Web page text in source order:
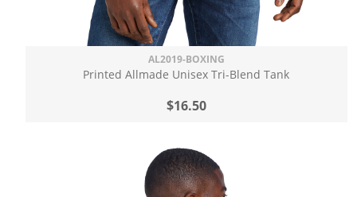
AL2019-BOXING
Printed Allmade Unisex Tri-Blend Tank
$16.50